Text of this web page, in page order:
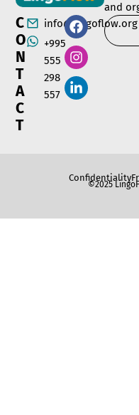
and
C
O
N
T
A
C
T
info@lingoflow.org
+995
555
298
557
Confidentiality
©2025